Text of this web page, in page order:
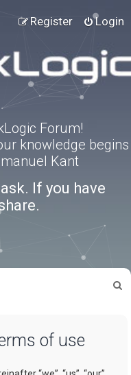
Login
Register
Forum!
knowledge begins
Kant
If you have
of use